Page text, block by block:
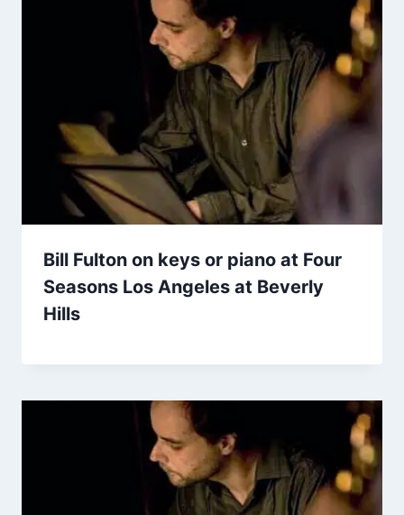
Bill Fulton on keys or piano at Four
Seasons Los Angeles at Beverly
Hills